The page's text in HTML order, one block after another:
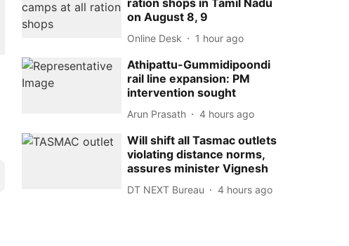
ration shops in Tamil Nadu
on August 8, 9
Online Desk 1 hour ago
Athipattu-Gummidipoondi
rail line expansion: PM
intervention sought
Arun Prasath 4 hours ago
Will shift all Tasmac outlets
violating distance norms,
assures minister Vignesh
DT NEXT Bureau 4 hours ago